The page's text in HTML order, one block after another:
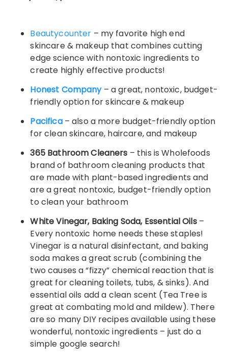
Beautycounter – my favorite high end
skincare & makeup that combines cutting
edge science with nontoxic ingredients to
create highly effective products!
Honest Company– a great, nontoxic, budget-
friendly option for skincare & makeup
Pacifica – also a more budget-friendly option
for clean skincare, haircare, and makeup
365 Bathroom Cleaners – this is Wholefoods
brand of bathroom cleaning products that
are made with plant-based ingredients and
are a great nontoxic, budget-friendly option
to clean your bathroom
White Vinegar, Baking Soda, Essential Oils–
Every nontoxic home needs these staples!
Vinegar is a natural disinfectant, and baking
soda makes a great scrub (combining the
two causes a “fizzy” chemical reaction that is
great for cleaning toilets, tubs, & sinks). And
essential oils add a clean scent (Tea Tree is
great at combating mold and mildew). There
are so many DIY recipes available using these
wonderful, nontoxic ingredients – just do a
simple google search!